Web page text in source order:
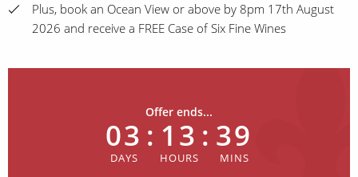
Plus, book an Ocean View or above by 8pm 17th August
2026 and receive a FREE Case of Six Fine Wines
Offer ends...
03 : 13 : 39